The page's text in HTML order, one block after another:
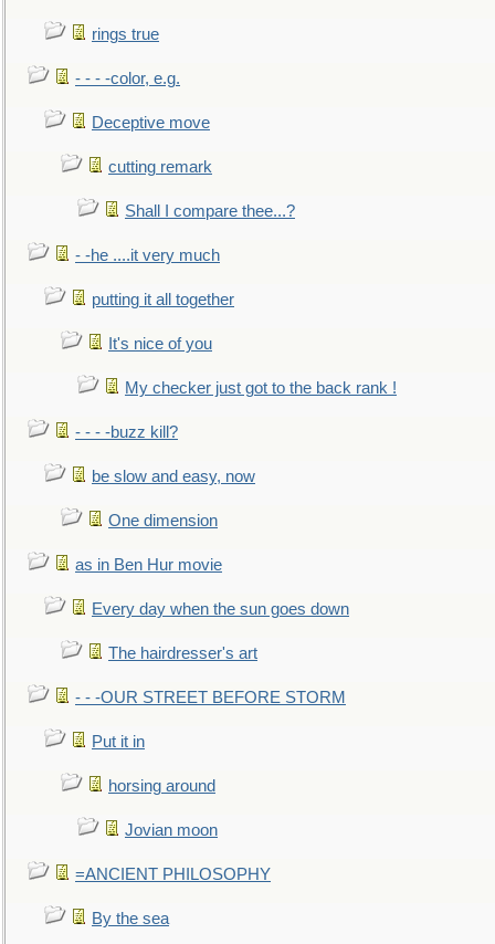
rings true
- - - -color, e.g.
Deceptive move
cutting remark
Shall I compare thee...?
- -he ....it very much
putting it all together
It's nice of you
My checker just got to the back rank !
- - - -buzz kill?
be slow and easy, now
One dimension
as in Ben Hur movie
Every day when the sun goes down
The hairdresser's art
- - -OUR STREET BEFORE STORM
Put it in
horsing around
Jovian moon
=ANCIENT PHILOSOPHY
By the sea